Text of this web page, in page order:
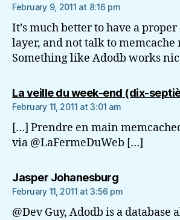
February 9, 2011 at 8:16 pm
It’s much better to have a
layer, and not talk to memcache
Something like Adodb works
La veille du week-end (dix-
February 11, 2011 at 3:01 am
[…] Prendre en main
via @LaFermeDuWeb […]
Jasper Johanesburgsays:
February 11, 2011 at 3:56 pm
@Dev Guy, Adodb is a database